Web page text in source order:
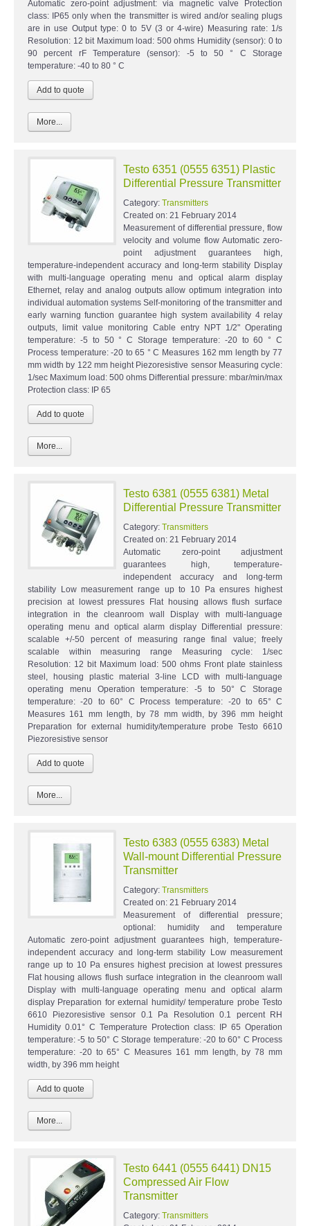
Automatic zero-point adjustment: via magnetic valve Protection
class: IP65 only when the transmitter is wired and/or sealing plugs
are in use Output type: 0 to 5V (3 or 4-wire) Measuring rate: 1/s
Resolution: 12 bit Maximum load: 500 ohms Humidity (sensor): 0 to
90 percent rF Temperature (sensor): -5 to 50 ° C Storage
temperature: -40 to 80 ° C
More...
Testo 6351 (0555 6351) Plastic
Differential Pressure Transmitter
Category: Transmitters
Created on: 21 February 2014
Measurement of differential pressure, flow
velocity and volume flow Automatic zero-
point adjustment guarantees high,
temperature-independent accuracy and long-term stability Display
with multi-language operating menu and optical alarm display
Ethernet, relay and analog outputs allow optimum integration into
individual automation systems Self-monitoring of the transmitter and
early warning function guarantee high system availability 4 relay
outputs, limit value monitoring Cable entry NPT 1/2" Operating
temperature: -5 to 50 ° C Storage temperature: -20 to 60 ° C
Process temperature: -20 to 65 ° C Measures 162 mm length by 77
mm width by 122 mm height Piezoresistive sensor Measuring cycle:
1/sec Maximum load: 500 ohms Differential pressure: mbar/min/max
Protection class: IP 65
More...
Testo 6381 (0555 6381) Metal
Differential Pressure Transmitter
Category: Transmitters
Created on: 21 February 2014
Automatic zero-point adjustment
guarantees high, temperature-
independent accuracy and long-term
stability Low measurement range up to 10 Pa ensures highest
precision at lowest pressures Flat housing allows flush surface
integration in the cleanroom wall Display with multi-language
operating menu and optical alarm display Differential pressure:
scalable +/-50 percent of measuring range final value; freely
scalable within measuring range Measuring cycle: 1/sec
Resolution: 12 bit Maximum load: 500 ohms Front plate stainless
steel, housing plastic material 3-line LCD with multi-language
operating menu Operation temperature: -5 to 50° C Storage
temperature: -20 to 60° C Process temperature: -20 to 65° C
Measures 161 mm length, by 78 mm width, by 396 mm height
Preparation for external humidity/temperature probe Testo 6610
Piezoresistive sensor
More...
Testo 6383 (0555 6383) Metal
Wall-mount Differential Pressure
Transmitter
Category: Transmitters
Created on: 21 February 2014
Measurement of differential pressure;
optional: humidity and temperature
Automatic zero-point adjustment guarantees high, temperature-
independent accuracy and long-term stability Low measurement
range up to 10 Pa ensures highest precision at lowest pressures
Flat housing allows flush surface integration in the cleanroom wall
Display with multi-language operating menu and optical alarm
display Preparation for external humidity/ temperature probe Testo
6610 Piezoresistive sensor 0.1 Pa Resolution 0.1 percent RH
Humidity 0.01° C Temperature Protection class: IP 65 Operation
temperature: -5 to 50° C Storage temperature: -20 to 60° C Process
temperature: -20 to 65° C Measures 161 mm length, by 78 mm
width, by 396 mm height
More...
Testo 6441 (0555 6441) DN15
Compressed Air Flow
Transmitter
Category: Transmitters